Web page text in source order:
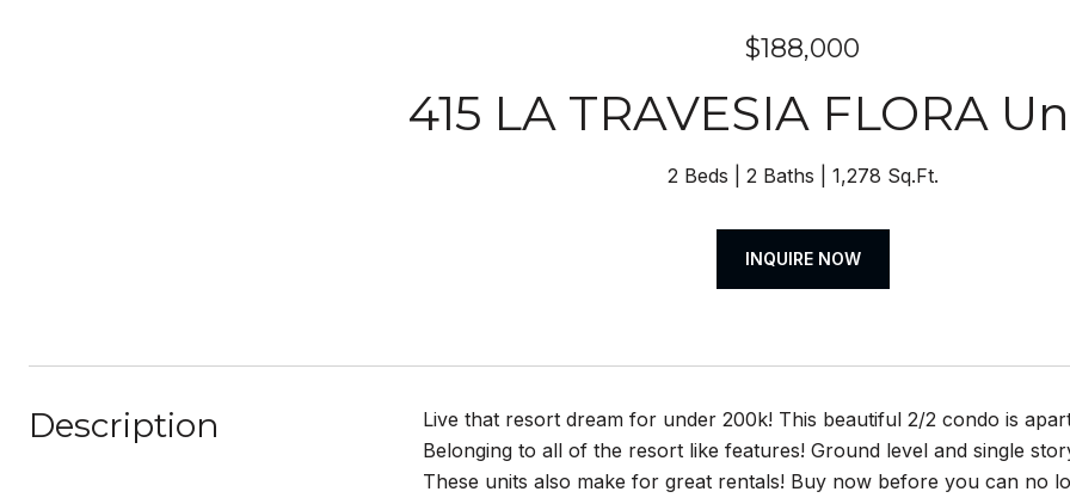
$188,000
415 LA TRAVESIA FLORA
2 Beds 2 Baths 1,278 Sq.Ft.
INQUIRE NOW
Description
Live that resort dream for under 200k! This beautiful 2/2 condo is
Belonging to all of the resort like features! Ground level and single
These units also make for great rentals! Buy now before you can no